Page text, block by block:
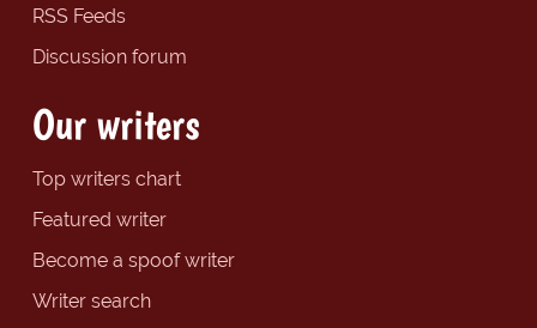
RSS Feeds
Discussion forum
Our writers
Top writers chart
Featured writer
Become a spoof writer
Writer search